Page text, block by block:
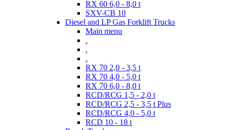
RX 60 6,0 - 8,0 t
SXV-CB 10
Diesel and LP Gas Forklift Trucks
Main menu
.
.
.
RX 70 2,0 - 3,5 t
RX 70 4,0 - 5,0 t
RX 70 6,0 - 8,0 t
RCD/RCG 1,5 - 2,0 t
RCD/RCG 2,5 - 3,5 t Plus
RCD/RCG 4,0 - 5,0 t
RCD 10 - 18 t